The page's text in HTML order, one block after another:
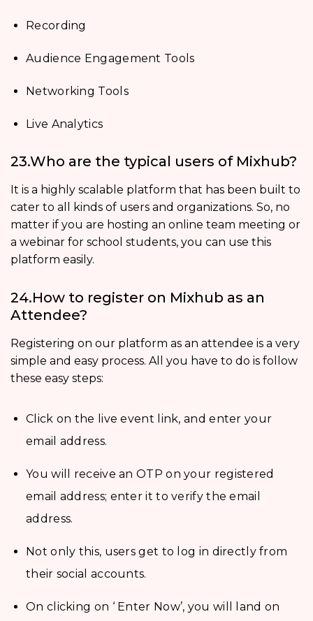
Recording
Audience Engagement Tools
Networking Tools
Live Analytics
23.Who are the typical users of Mixhub?
It is a highly scalable platform that has been built to
cater to all kinds of users and organizations. So, no
matter if you are hosting an online team meeting or
a webinar for school students, you can use this
platform easily.
24.How to register on Mixhub as an
Attendee?
Registering on our platform as an attendee is a very
simple and easy process. All you have to do is follow
these easy steps:
Click on the live event link, and enter your
email address.
You will receive an OTP on your registered
email address; enter it to verify the email
address.
Not only this, users get to log in directly from
their social accounts.
On clicking on ‘ Enter Now’, you will land on